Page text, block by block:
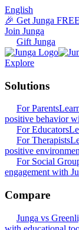
English
🎉 Get Junga
Join Junga
Gift Junga
Explore
Solutions
For Parents
positive behavior
For Educators
For Therapists
positive
For Social
engagement with
Compare
Junga vs